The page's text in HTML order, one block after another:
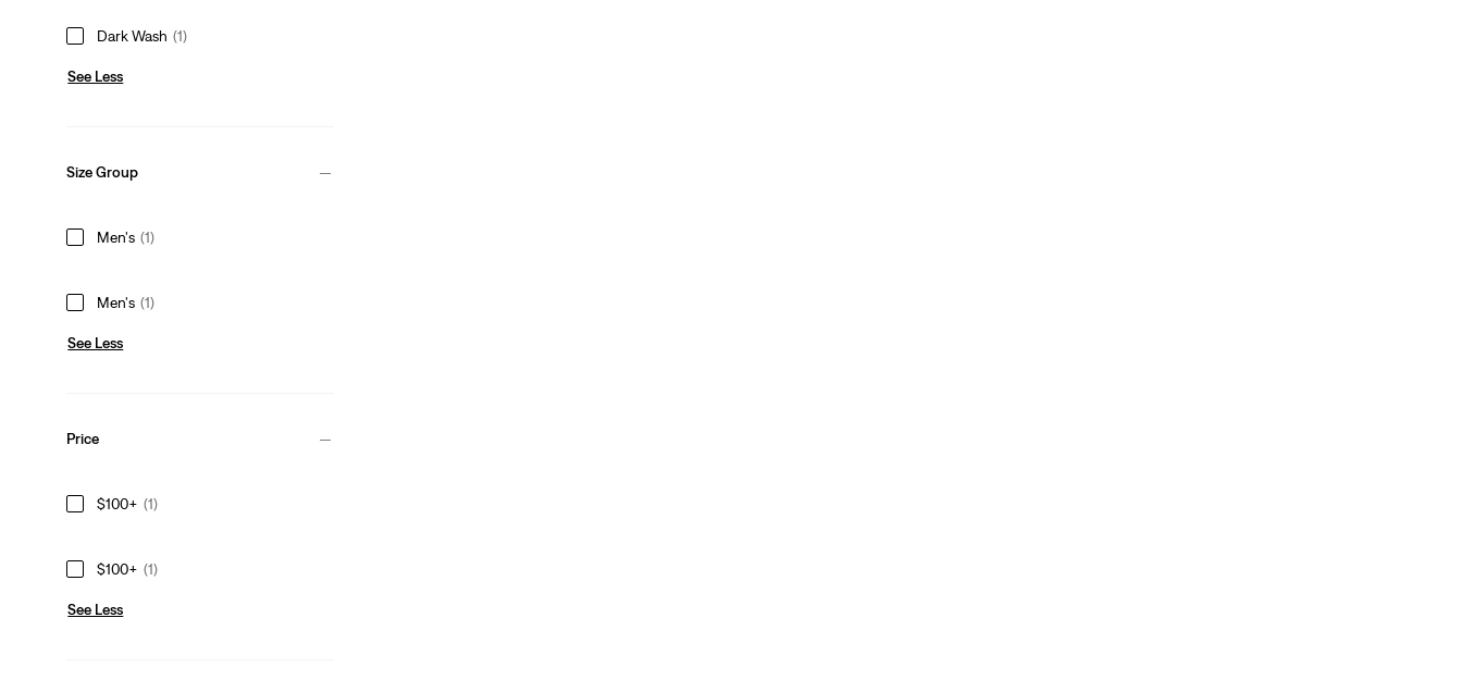
Dark Wash (1)
See Less
Size Group
Men's (1)
Men's (1)
See Less
Price
$100+ (1)
$100+ (1)
See Less